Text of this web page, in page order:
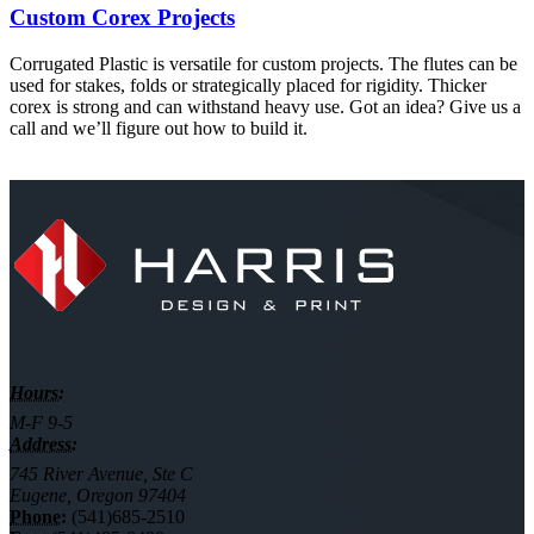
Custom Corex Projects
Corrugated Plastic is versatile for custom projects. The flutes can be
used for stakes, folds or strategically placed for rigidity. Thicker
corex is strong and can withstand heavy use. Got an idea? Give us a
call and we’ll figure out how to build it.
Hours:
M-F 9-5
Address:
745 River Avenue, Ste C
Eugene, Oregon 97404
Phone: (541)685-2510